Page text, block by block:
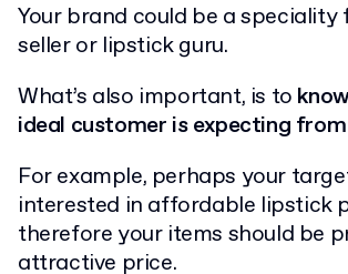
Your brand could be a speciality
seller or lipstick guru.
What’s also important, is to
ideal customer is expecting
For example, perhaps your
interested in affordable lipstick
therefore your items should be
attractive price.